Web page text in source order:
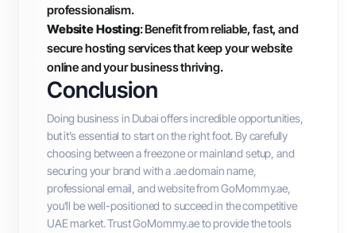
professionalism.
Website Hosting: Benefit from reliable, fast, and
secure hosting services that keep your website
online and your business thriving.
Conclusion
Doing business in Dubai offers incredible opportunities,
but it’s essential to start on the right foot. By carefully
choosing between a freezone or mainland setup, and
securing your brand with a .ae domain name,
professional email, and website from GoMommy.ae,
you’ll be well-positioned to succeed in the competitive
UAE market. Trust GoMommy.ae to provide the tools